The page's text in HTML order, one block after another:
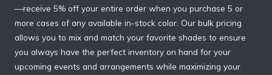
—receive 5% off your entire order when you purchase 5 or
more cases of any available in-stock color. Our bulk pricing
allows you to mix and match your favorite shades to ensure
you always have the perfect inventory on hand for your
upcoming events and arrangements while maximizing your